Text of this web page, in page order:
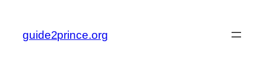
content
guide2prince.org